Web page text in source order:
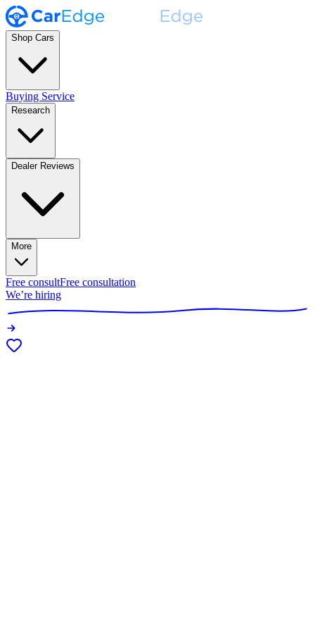
Shop Cars
Buying Service
Research
Dealer Reviews
More
Free consultFree consultation
We’re hiring